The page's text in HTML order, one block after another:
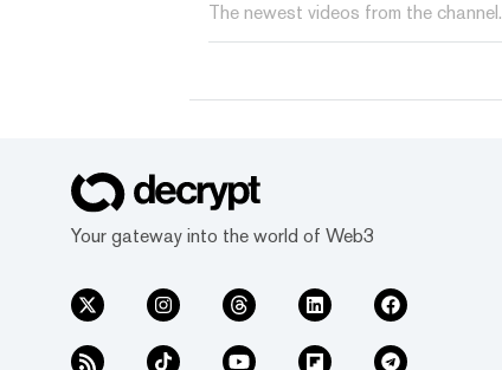
The newest videos from the channel.
Your gateway into the world of Web3